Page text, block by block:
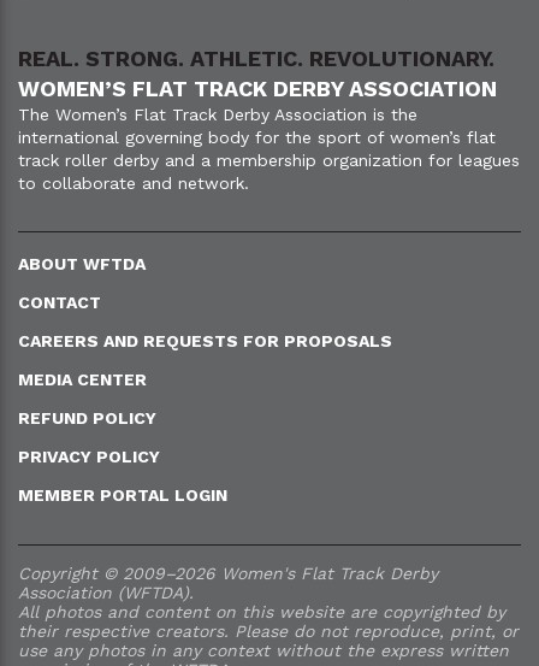
REAL. STRONG. ATHLETIC. REVOLUTIONARY.
WOMEN’S FLAT TRACK DERBY ASSOCIATION
The Women’s Flat Track Derby Association is the
international governing body for the sport of women’s flat
track roller derby and a membership organization for leagues
to collaborate and network.
ABOUT WFTDA
CONTACT
CAREERS AND REQUESTS FOR PROPOSALS
MEDIA CENTER
REFUND POLICY
PRIVACY POLICY
MEMBER PORTAL LOGIN
Copyright © 2009–2026 Women's Flat Track Derby
Association (WFTDA).
All photos and content on this website are copyrighted by
their respective creators. Please do not reproduce, print, or
use any photos in any context without the express written